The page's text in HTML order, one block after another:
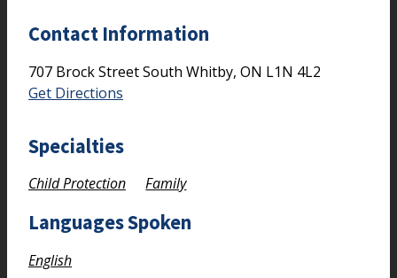
Contact Information
707 Brock Street South Whitby, ON L1N 4L2
Get Directions
Specialties
Child Protection Family
Languages Spoken
English